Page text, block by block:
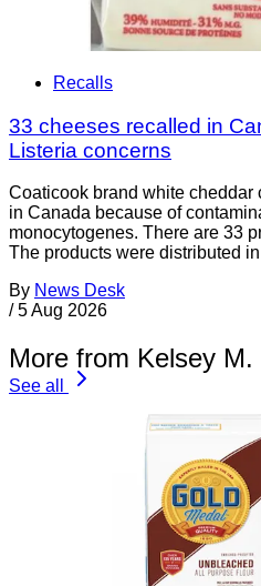
Recalls
33 cheeses recalled in
Listeria concerns
Coaticook brand white cheddar
in Canada because of
monocytogenes. There are 33
The products were distributed
By News Desk
/ 5 Aug 2026
More from Kelsey M.
See all